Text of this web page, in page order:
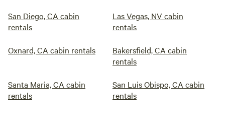
San Diego, CA cabin
rentals
Las Vegas, NV cabin
rentals
Oxnard, CA cabin rentals
Bakersfield, CA cabin
rentals
Santa Maria, CA cabin
rentals
San Luis Obispo, CA cabin
rentals